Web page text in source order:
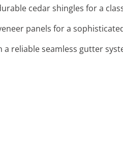
cedar shingles for a
panels for a
reliable seamless gutter